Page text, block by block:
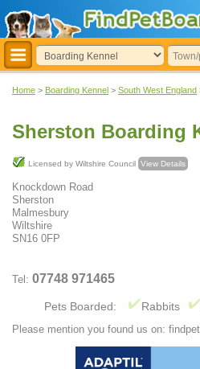
Home > Boarding Kennel > South West England
Sherston Boarding
Licensed by Wiltshire Council View Details
Knockdown Road
Sherston
Malmesbury
Wiltshire
SN16 0FP
Tel: 07748 971465
Pets Boarded: Rabbits
Please mention you found us on: